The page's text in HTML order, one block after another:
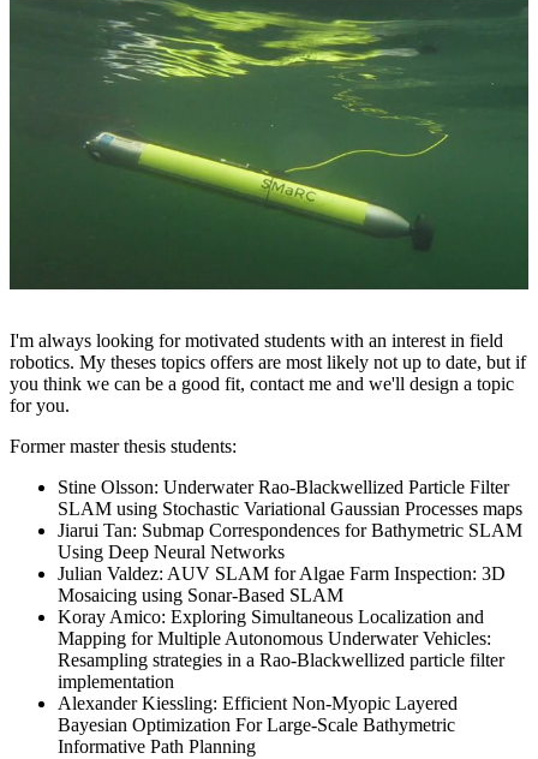
I'm always looking for motivated students with an interest in field
robotics. My theses topics offers are most likely not up to date, but if
you think we can be a good fit, contact me and we'll design a topic
for you.
Former master thesis students:
Stine Olsson: Underwater Rao-Blackwellized Particle Filter
SLAM using Stochastic Variational Gaussian Processes maps
Jiarui Tan: Submap Correspondences for Bathymetric SLAM
Using Deep Neural Networks
Julian Valdez: AUV SLAM for Algae Farm Inspection: 3D
Mosaicing using Sonar-Based SLAM
Koray Amico: Exploring Simultaneous Localization and
Mapping for Multiple Autonomous Underwater Vehicles:
Resampling strategies in a Rao-Blackwellized particle filter
implementation
Alexander Kiessling: Efficient Non-Myopic Layered
Bayesian Optimization For Large-Scale Bathymetric
Informative Path Planning